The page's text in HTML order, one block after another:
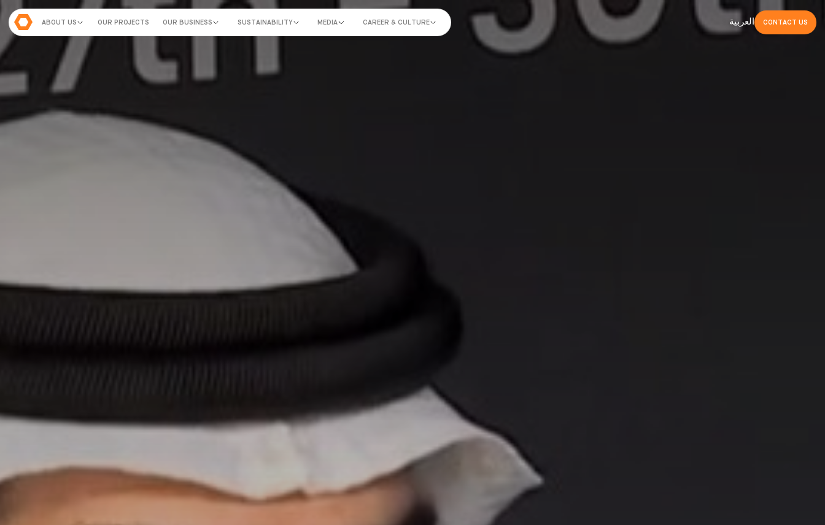
ABOUT US OUR PROJECTS OUR BUSINESS SUSTAINABILITY MEDIA CAREER & CULTURE العربية CONTACT US